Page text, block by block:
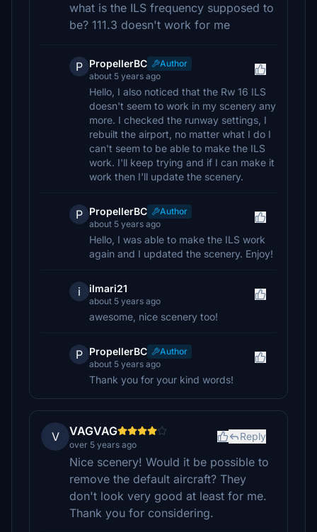
what is the ILS frequency supposed to
be? 111.3 doesn't work for me
P PropellerBC
Author
about 5 years ago
Hello, I also noticed that the Rw 16 ILS
doesn't seem to work in my scenery any
more. I checked the runway settings, I
rebuilt the airport, no matter what I do I
can't seem to be able to make the ILS
work. I'll keep trying and if I can make it
work then I'll update the scenery.
P PropellerBC
Author
about 5 years ago
Hello, I was able to make the ILS work
again and I updated the scenery. Enjoy!
i ilmari21
about 5 years ago
awesome, nice scenery too!
P PropellerBC
Author
about 5 years ago
Thank you for your kind words!
V VAGVAG
over 5 years ago
Reply
Nice scenery! Would it be possible to
remove the default aircraft? They
don't look very good at least for me.
Thank you for considering.